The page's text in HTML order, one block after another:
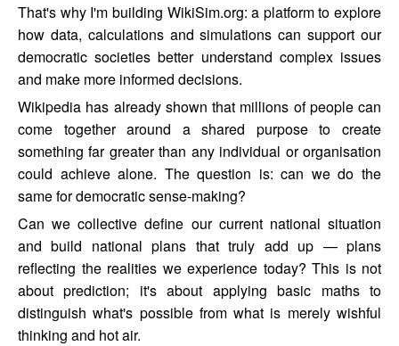
That's why I'm building WikiSim.org: a platform to explore
how data, calculations and simulations can support our
democratic societies better understand complex issues
and make more informed decisions.
Wikipedia has already shown that millions of people can
come together around a shared purpose to create
something far greater than any individual or organisation
could achieve alone. The question is: can we do the
same for democratic sense-making?
Can we collective define our current national situation
and build national plans that truly add up — plans
reflecting the realities we experience today? This is not
about prediction; it's about applying basic maths to
distinguish what's possible from what is merely wishful
thinking and hot air.